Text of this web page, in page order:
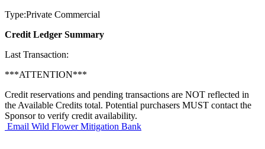
Type:Private Commercial
Credit Ledger Summary
Last Transaction:
***ATTENTION***
Credit reservations and pending transactions are NOT reflected in
the Available Credits total. Potential purchasers MUST contact the
Sponsor to verify credit availability.
Email Wild Flower Mitigation Bank